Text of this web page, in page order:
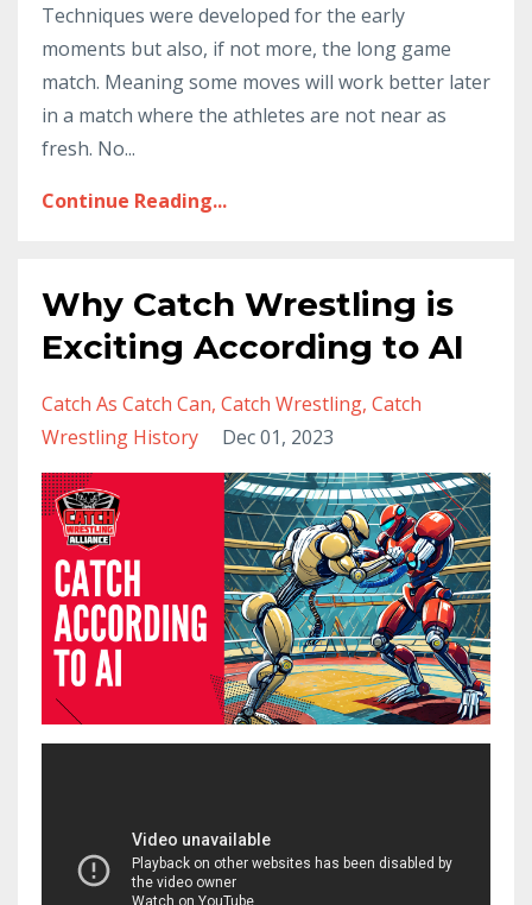
Techniques were developed for the early
moments but also, if not more, the long game
match. Meaning some moves will work better later
in a match where the athletes are not near as
fresh. No...
Continue Reading...
Why Catch Wrestling is
Exciting According to AI
Catch As Catch Can Catch Wrestling Catch
Wrestling History
Dec 01, 2023